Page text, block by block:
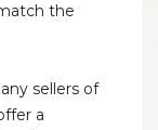
the
sellers of
a